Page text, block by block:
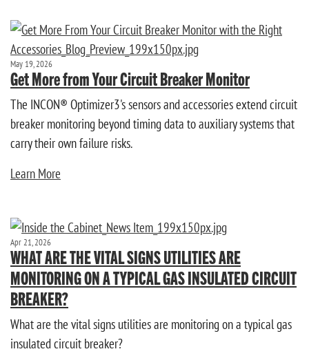
May 19, 2026
Get More from Your Circuit Breaker Monitor
The INCON® Optimizer3's sensors and accessories extend circuit
breaker monitoring beyond timing data to auxiliary systems that
carry their own failure risks.
Learn More
Apr 21, 2026
WHAT ARE THE VITAL SIGNS UTILITIES ARE
MONITORING ON A TYPICAL GAS INSULATED CIRCUIT
BREAKER?
What are the vital signs utilities are monitoring on a typical gas
insulated circuit breaker?